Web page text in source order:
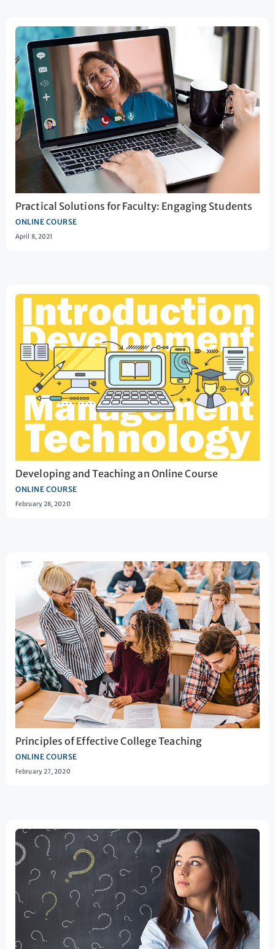
Practical Solutions for Faculty: Engaging Students
ONLINE COURSE
April 8, 2021
Developing and Teaching an Online Course
ONLINE COURSE
February 28, 2020
Principles of Effective College Teaching
ONLINE COURSE
February 27, 2020